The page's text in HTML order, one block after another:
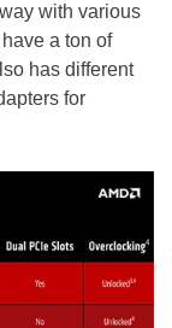
with various
a ton of
has different
for